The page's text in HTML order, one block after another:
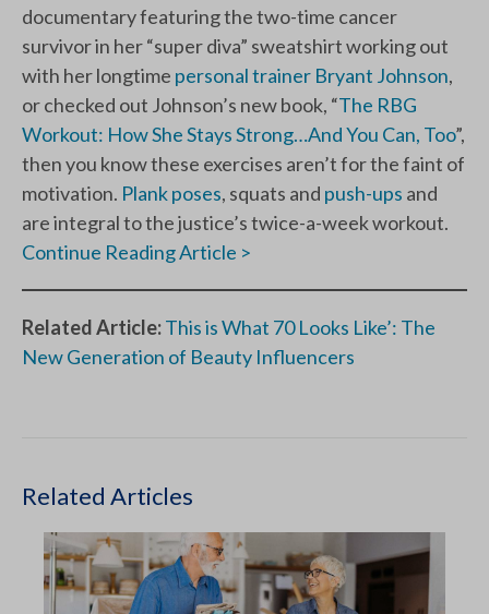
documentary featuring the two-time cancer
survivor in her “super diva” sweatshirt working out
with her longtime personal trainer Bryant Johnson,
or checked out Johnson’s new book, “The RBG
Workout: How She Stays Strong…And You Can, Too”,
then you know these exercises aren’t for the faint of
motivation. Plank poses, squats and push-ups and
are integral to the justice’s twice-a-week workout.
Continue Reading Article >
Related Article:This is What 70 Looks Like’: The
New Generation of Beauty Influencers
Related Articles